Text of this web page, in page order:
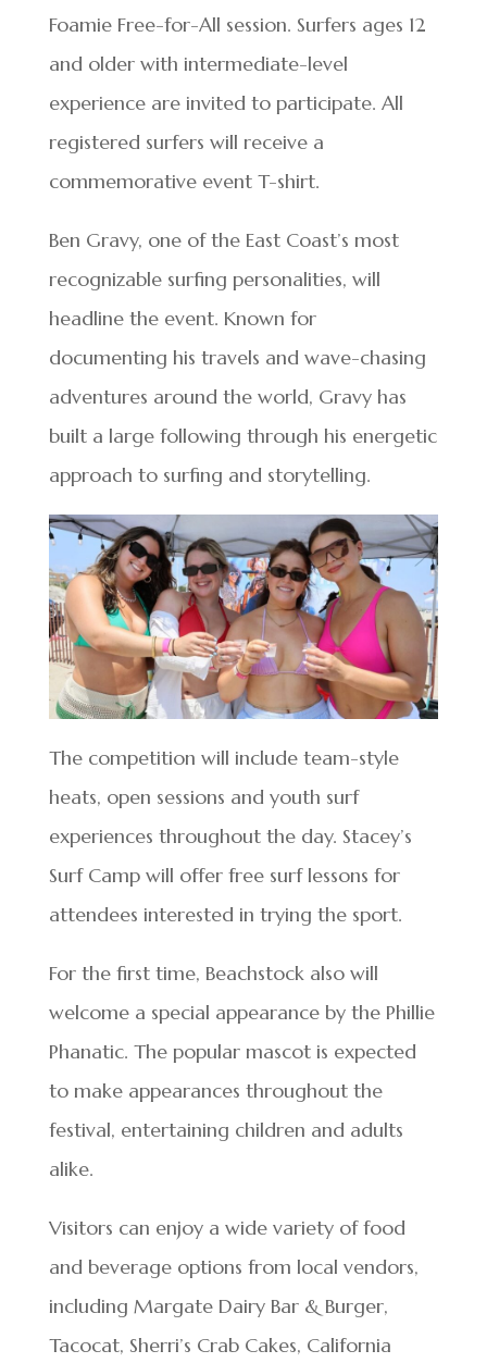
Foamie Free-for-All session. Surfers ages 12
and older with intermediate-level
experience are invited to participate. All
registered surfers will receive a
commemorative event T-shirt.
Ben Gravy, one of the East Coast’s most
recognizable surfing personalities, will
headline the event. Known for
documenting his travels and wave-chasing
adventures around the world, Gravy has
built a large following through his energetic
approach to surfing and storytelling.
The competition will include team-style
heats, open sessions and youth surf
experiences throughout the day. Stacey’s
Surf Camp will offer free surf lessons for
attendees interested in trying the sport.
For the first time, Beachstock also will
welcome a special appearance by the Phillie
Phanatic. The popular mascot is expected
to make appearances throughout the
festival, entertaining children and adults
alike.
Visitors can enjoy a wide variety of food
and beverage options from local vendors,
including Margate Dairy Bar & Burger,
Tacocat, Sherri’s Crab Cakes, California